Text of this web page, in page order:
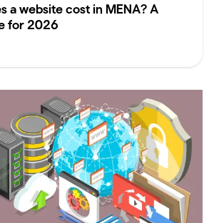
a website cost in MENA? A
for 2026